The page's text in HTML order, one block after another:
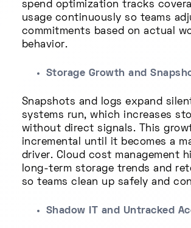
spend optimization tracks
usage continuously so teams
commitments based on actual
behavior.
Storage Growth and
Snapshots and logs expand
systems run, which increases
without direct signals. This
incremental until it becomes a
driver. Cloud cost management
long-term storage trends and
so teams clean up safely and
Shadow IT and Untracked